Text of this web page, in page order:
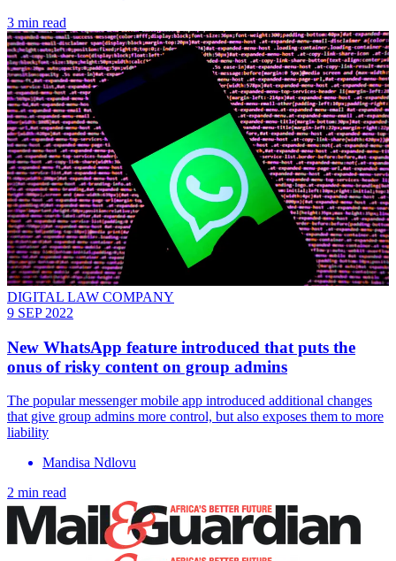
3 min read
DIGITAL LAW COMPANY
9 SEP 2022
New WhatsApp feature introduced that puts the
onus of risky content on group admins
The popular messenger mobile app introduced additional changes
that give group admins more control, but also exposes them to more
liability
Mandisa Ndlovu
2 min read